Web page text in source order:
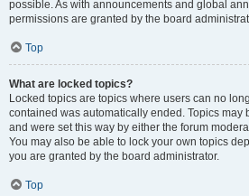
possible. As with announcements and global
permissions are granted by the board
Top
What are locked topics?
Locked topics are topics where users can no
contained was automatically ended. Topics may
and were set this way by either the forum
You may also be able to lock your own topics
you are granted by the board administrator.
Top